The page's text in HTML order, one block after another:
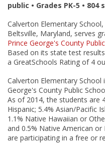
public • Grades PK-5 • 804
Calverton Elementary
Beltsville, Maryland, serves
Prince George's County
Based on its state test
a GreatSchools Rating of 4
Calverton Elementary School
George's County Public
As of 2014, the students are
Hispanic; 5.4% Asian/Pacific
1.1% Native Hawaiian or
and 0.5% Native American
are participating in a free or